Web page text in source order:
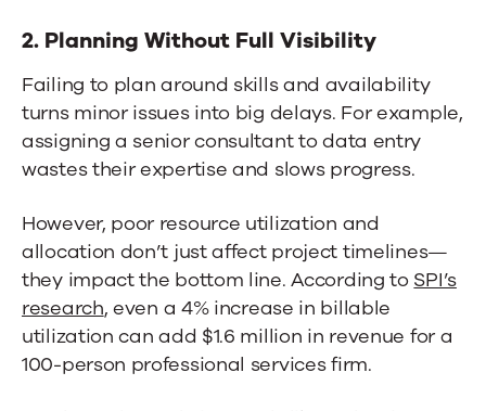
2. Planning Without Full Visibility
Failing to plan around skills and availability
turns minor issues into big delays. For example,
assigning a senior consultant to data entry
wastes their expertise and slows progress.
However, poor resource utilization and
allocation don’t just affect project timelines—
they impact the bottom line. According to SPI’s
research, even a 4% increase in billable
utilization can add $1.6 million in revenue for a
100-person professional services firm.